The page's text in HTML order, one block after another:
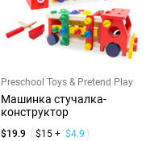
Preschool Toys & Pretend Play
Машинка стучалка-
конструктор
$19.9 $15 + $4.9